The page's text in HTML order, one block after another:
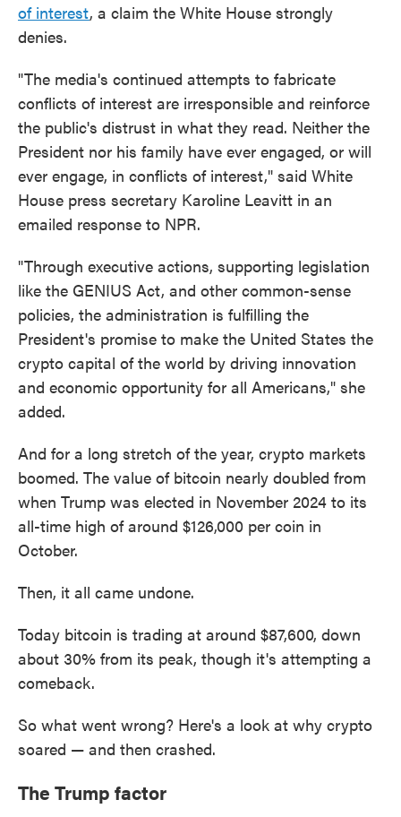
of interest, a claim the White House strongly
denies.
"The media's continued attempts to fabricate
conflicts of interest are irresponsible and reinforce
the public's distrust in what they read. Neither the
President nor his family have ever engaged, or will
ever engage, in conflicts of interest," said White
House press secretary Karoline Leavitt in an
emailed response to NPR.
"Through executive actions, supporting legislation
like the GENIUS Act, and other common-sense
policies, the administration is fulfilling the
President's promise to make the United States the
crypto capital of the world by driving innovation
and economic opportunity for all Americans," she
added.
And for a long stretch of the year, crypto markets
boomed. The value of bitcoin nearly doubled from
when Trump was elected in November 2024 to its
all-time high of around $126,000 per coin in
October.
Then, it all came undone.
Today bitcoin is trading at around $87,600, down
about 30% from its peak, though it's attempting a
comeback.
So what went wrong? Here's a look at why crypto
soared — and then crashed.
The Trump factor